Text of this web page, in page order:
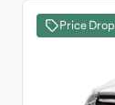
Price Drop